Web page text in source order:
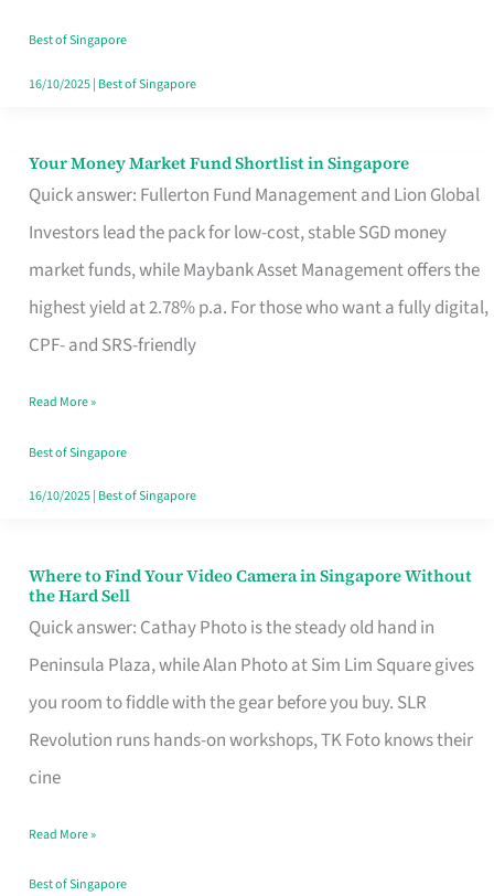
Best of Singapore
16/10/2025| Best of Singapore
Your Money Market Fund Shortlist in Singapore
Quick answer: Fullerton Fund Management and Lion Global
Investors lead the pack for low-cost, stable SGD money
market funds, while Maybank Asset Management offers the
highest yield at 2.78% p.a. For those who want a fully digital,
CPF- and SRS-friendly
Your
Money
Shortlist
Singapore
Read More »
Best of Singapore
16/10/2025| Best of Singapore
Where to Find Your Video Camera in Singapore Without
the Hard Sell
Quick answer: Cathay Photo is the steady old hand in
Peninsula Plaza, while Alan Photo at Sim Lim Square gives
you room to fiddle with the gear before you buy. SLR
Revolution runs hands-on workshops, TK Foto knows their
cine
Where
to
Find
Your
Video
Camera
Singapore
Without
Read More »
Best of Singapore